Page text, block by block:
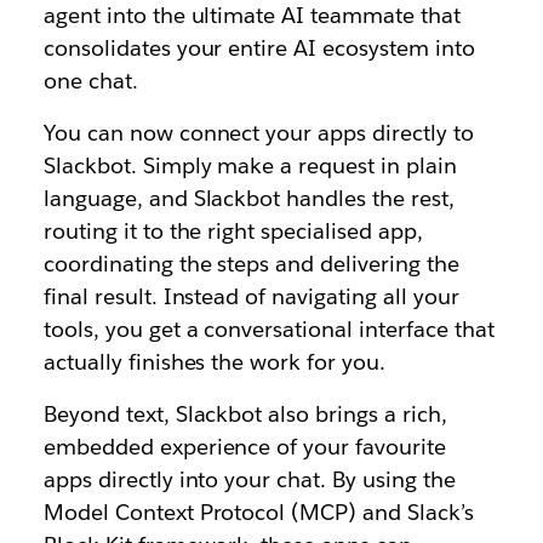
agent into the ultimate AI teammate that
consolidates your entire AI ecosystem into
one chat.
You can now connect your apps directly to
Slackbot. Simply make a request in plain
language, and Slackbot handles the rest,
routing it to the right specialised app,
coordinating the steps and delivering the
final result. Instead of navigating all your
tools, you get a conversational interface that
actually finishes the work for you.
Beyond text, Slackbot also brings a rich,
embedded experience of your favourite
apps directly into your chat. By using the
Model Context Protocol (MCP) and Slack’s